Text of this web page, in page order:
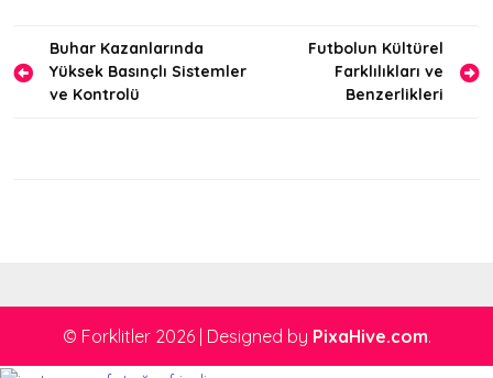
Yazı
gezinmesi
Buhar Kazanlarında
Yüksek Basınçlı Sistemler
ve Kontrolü
Futbolun Kültürel
Farklılıkları ve
Benzerlikleri
© Forklitler 2026 Designed by PixaHive.com.